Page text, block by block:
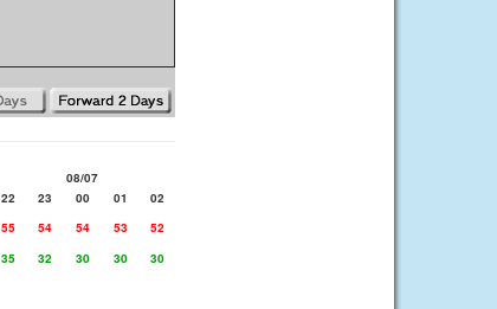
08/07
22 23 00 01
02
55 54 54 53
52
35 32 30 30
30